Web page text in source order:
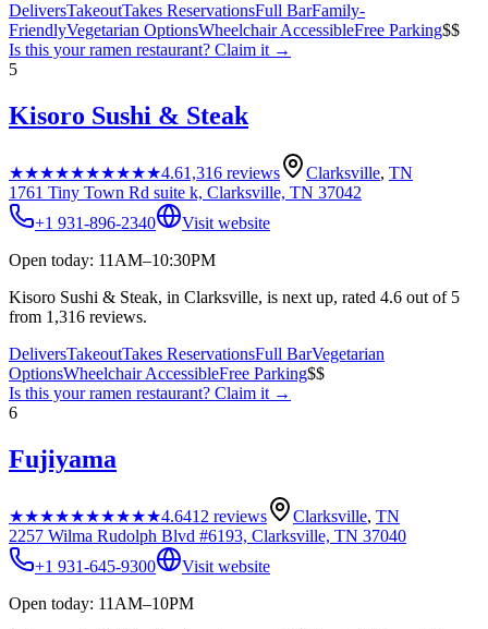
DeliversTakeoutTakes ReservationsFull BarFamily-
FriendlyVegetarian OptionsWheelchair AccessibleFree Parking$$
Is this yourramen restaurant? Claim it →
5
Kisoro Sushi & Steak
★★★★★★★★★★4.61,316 reviews Clarksville, TN
1761 Tiny Town Rd suite k, Clarksville, TN 37042
+1 931-896-2340
Visit website
Open today: 11AM–10:30PM
Kisoro Sushi & Steak, in Clarksville, is next up, rated 4.6 out of 5
from 1,316 reviews.
DeliversTakeoutTakes ReservationsFull BarVegetarian
OptionsWheelchair AccessibleFree Parking$$
Is this yourramen restaurant? Claim it →
6
Fujiyama
★★★★★★★★★★4.6412 reviews Clarksville, TN
2257 Wilma Rudolph Blvd #6193, Clarksville, TN 37040
+1 931-645-9300
Visit website
Open today: 11AM–10PM